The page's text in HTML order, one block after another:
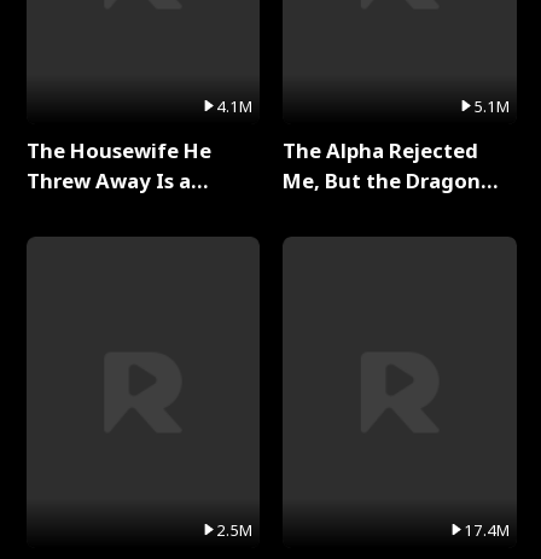
4.1M
The Housewife He
Threw Away Is a
2.5M
5.1M
The Alpha Rejected
Me, But the Dragon
Series
17.4M